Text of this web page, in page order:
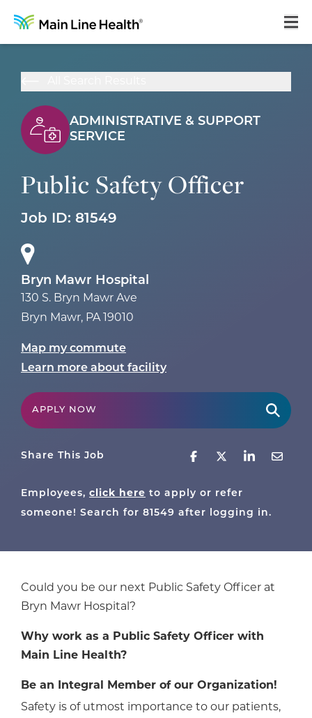
About Us
Our Culture
Career Areas
Locations
ADMINISTRATIVE & SUPPORT
SERVICE
Public Safety Officer
Job ID: 81549
Bryn Mawr Hospital
130 S. Bryn Mawr Ave
Bryn Mawr, PA 19010
Map my commute
Learn more about facility
APPLY NOW
Share This Job
Employees, click here to apply or refer
someone! Search for 81549 after logging in.
Could you be our next Public Safety Officer at
Bryn Mawr Hospital?
Why work as a Public Safety Officer with
Main Line Health?
Be an Integral Member of our Organization!
Safety is of utmost importance to our patients,